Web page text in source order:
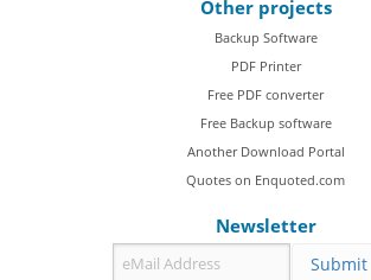
Other projects
Backup Software
PDF Printer
Free PDF converter
Free Backup software
Another Download Portal
Quotes on Enquoted.com
Newsletter
Submit